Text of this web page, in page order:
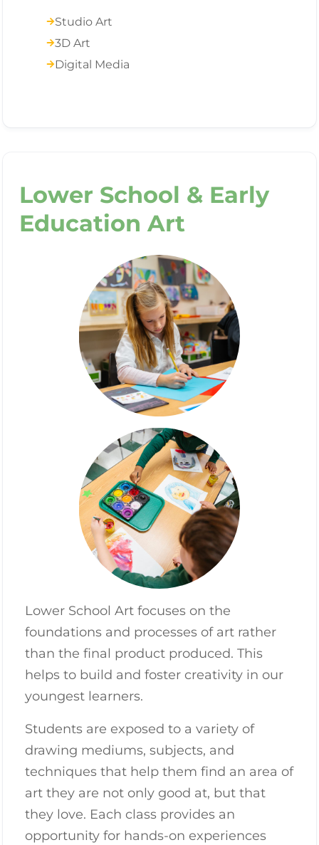
Studio Art
3D Art
Digital Media
Lower School & Early
Education Art
Lower School Art focuses on the
foundations and processes of art rather
than the final product produced. This
helps to build and foster creativity in our
youngest learners.
Students are exposed to a variety of
drawing mediums, subjects, and
techniques that help them find an area of
art they are not only good at, but that
they love. Each class provides an
opportunity for hands-on experiences